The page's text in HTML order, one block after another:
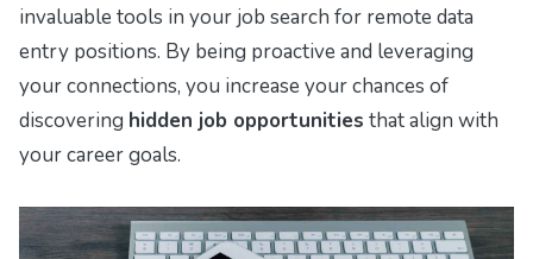
invaluable tools in your job search for remote data
entry positions. By being proactive and leveraging
your connections, you increase your chances of
discovering hidden job opportunities that align with
your career goals.